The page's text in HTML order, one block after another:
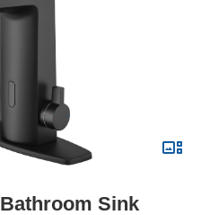
Bathroom Sink